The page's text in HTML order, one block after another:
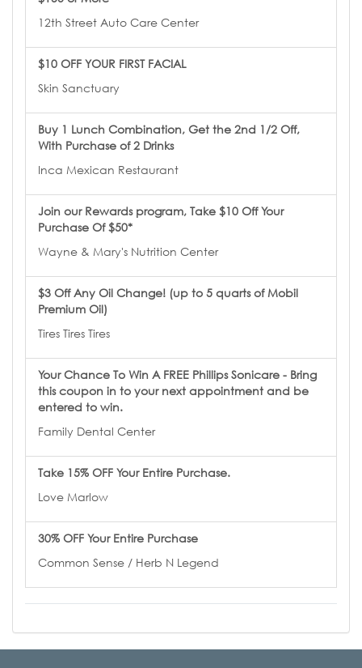
12th Street Auto Care Center
$10 OFF YOUR FIRST FACIAL
Skin Sanctuary
Buy 1 Lunch Combination, Get the 2nd 1/2 Off,
With Purchase of 2 Drinks
Inca Mexican Restaurant
Join our Rewards program, Take $10 Off Your
Purchase Of $50*
Wayne & Mary's Nutrition Center
$3 Off Any Oil Change! (up to 5 quarts of Mobil
Premium Oil)
Tires Tires Tires
Your Chance To Win A FREE Phillips Sonicare - Bring
this coupon in to your next appointment and be
entered to win.
Family Dental Center
Take 15% OFF Your Entire Purchase.
Love Marlow
30% OFF Your Entire Purchase
Common Sense / Herb N Legend